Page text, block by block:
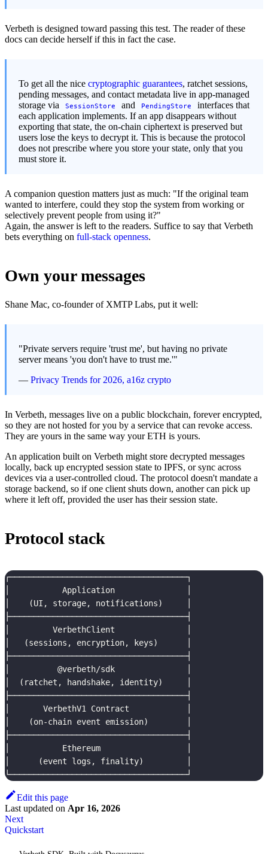
Verbeth is designed toward passing this test. The reader of these
docs can decide herself if this in fact the case.
To get all the nice cryptographic guarantees, ratchet sessions,
pending messages, and contact metadata live in app-managed
storage via
SessionStore and PendingStore
interfaces that
each application implements. If an app disappears without
exporting that state, the on-chain ciphertext is preserved but
users lose the keys to decrypt it. This is because the protocol
does not prescribe where you store your state, only that you
must store it.
A companion question matters just as much: "If the original team
wanted to interfere, could they stop the system from working or
selectively prevent people from using it?"
Again, the answer is left to the readers. Suffice to say that Verbeth
bets everything on full-stack openness.
Own your messages
Shane Mac, co-founder of XMTP Labs, put it well:
"Private servers require 'trust me', but having no private
server means 'you don't have to trust me.'"
— Privacy Trends for 2026, a16z crypto
In Verbeth, messages live on a public blockchain, forever encrypted,
so they are not hosted for you by a service that can revoke access.
They are yours in the same way your ETH is yours.
An application built on Verbeth might store decrypted messages
locally, back up encrypted session state to IPFS, or sync across
devices via a user-controlled cloud. The protocol doesn't mandate a
storage backend, so if one client shuts down, another can pick up
where it left off, provided the user has their session state.
Protocol stack
┌─────────────────────────────────────┐
│           Application               │
│    (UI, storage, notifications)     │
├─────────────────────────────────────┤
│         VerbethClient               │
│   (sessions, encryption, keys)      │
├─────────────────────────────────────┤
│          @verbeth/sdk               │
│  (ratchet, handshake, identity)     │
├─────────────────────────────────────┤
│       VerbethV1 Contract            │
│    (on-chain event emission)        │
├─────────────────────────────────────┤
│           Ethereum                  │
│      (event logs, finality)         │
└─────────────────────────────────────┘
Edit this page
Last updated on Apr 16, 2026
Next
Quickstart